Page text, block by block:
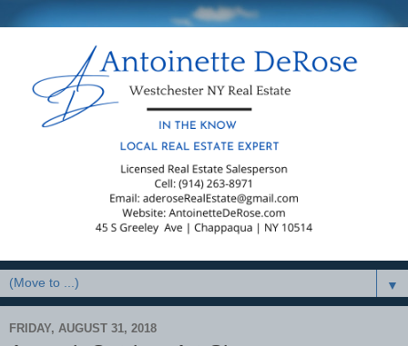
▼
FRIDAY, AUGUST 31, 2018